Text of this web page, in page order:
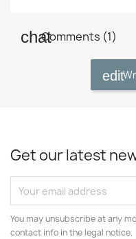
Comments (1)
Get our latest
You may unsubscribe at any
contact info in the legal notice.